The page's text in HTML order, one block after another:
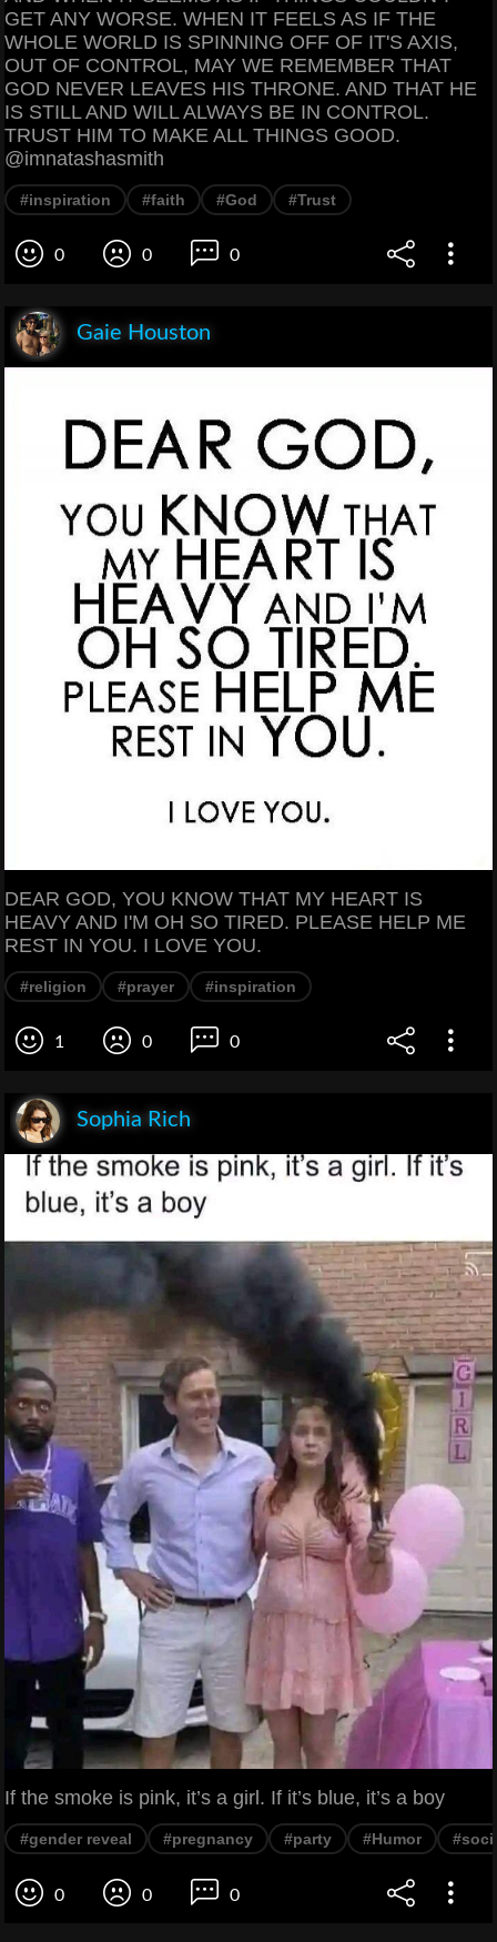
GET ANY WORSE. WHEN IT FEELS AS IF THE
WHOLE WORLD IS SPINNING OFF OF IT'S AXIS,
OUT OF CONTROL, MAY WE REMEMBER THAT
GOD NEVER LEAVES HIS THRONE. AND THAT HE
IS STILL AND WILL ALWAYS BE IN CONTROL.
TRUST HIM TO MAKE ALL THINGS GOOD.
@imnatashasmith
#inspiration #faith #God #Trust
0 0 0
Gaie Houston
DEAR GOD, YOU KNOW THAT MY HEART IS
HEAVY AND I'M OH SO TIRED. PLEASE HELP ME
REST IN YOU. I LOVE YOU.
#religion #prayer #inspiration
1 0 0
Sophia Rich
If the smoke is pink, it’s a girl. If it’s blue, it’s a boy
#gender reveal #pregnancy #party #Humor
0 0 0